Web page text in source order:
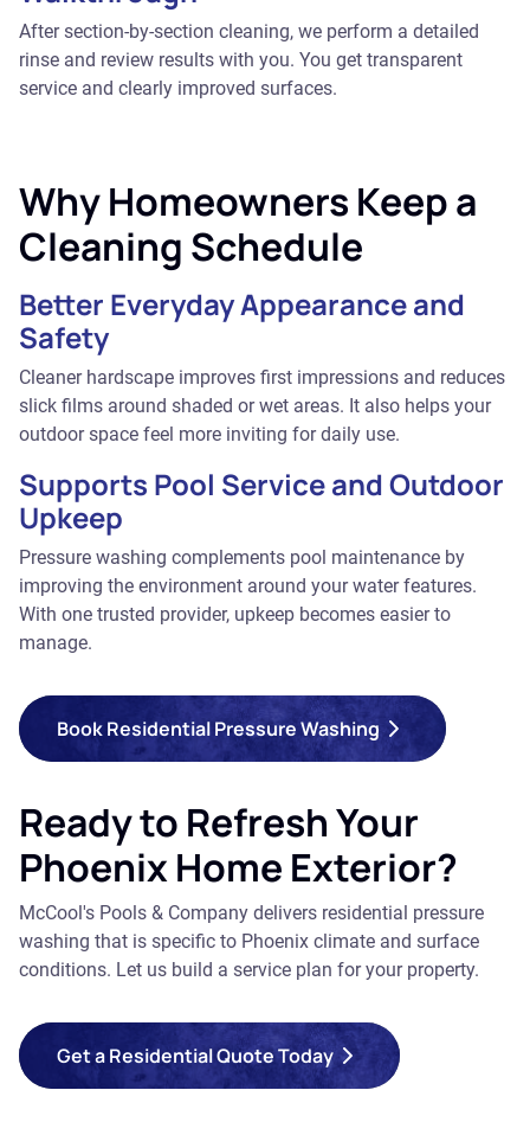
After section-by-section cleaning, we perform a detailed
rinse and review results with you. You get transparent
service and clearly improved surfaces.
Why Homeowners Keep a
Cleaning Schedule
Better Everyday Appearance and
Safety
Cleaner hardscape improves first impressions and reduces
slick films around shaded or wet areas. It also helps your
outdoor space feel more inviting for daily use.
Supports Pool Service and Outdoor
Upkeep
Pressure washing complements pool maintenance by
improving the environment around your water features.
With one trusted provider, upkeep becomes easier to
manage.
Book Residential Pressure Washing
Ready to Refresh Your
Phoenix Home Exterior?
McCool's Pools & Company delivers residential pressure
washing that is specific to Phoenix climate and surface
conditions. Let us build a service plan for your property.
Get a Residential Quote Today